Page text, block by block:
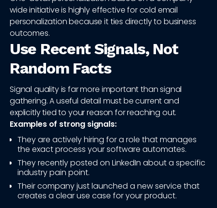
wide initiative is highly effective for cold email
personalization because it ties directly to business
outcomes.
Use Recent Signals, Not
Random Facts
Signal quality is far more important than signal
gathering. A useful detail must be current and
explicitly tied to your reason for reaching out.
Examples of strong signals:
They are actively hiring for a role that manages
the exact process your software automates.
They recently posted on LinkedIn about a specific
industry pain point.
Their company just launched a new service that
creates a clear use case for your product.